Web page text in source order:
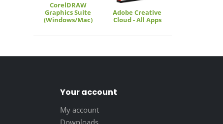
CorelDRAW
Graphics Suite
(Windows/Mac)
Adobe Creative
Cloud - All Apps
Your account
My account